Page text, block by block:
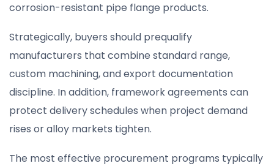
corrosion-resistant pipe flange products.
Strategically, buyers should prequalify
manufacturers that combine standard range,
custom machining, and export documentation
discipline. In addition, framework agreements can
protect delivery schedules when project demand
rises or alloy markets tighten.
The most effective procurement programs typically